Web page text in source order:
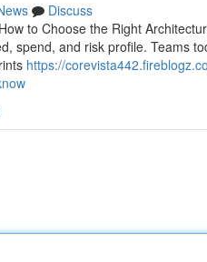
Discuss
to Choose the Right
spend, and risk profile. Teams
https://